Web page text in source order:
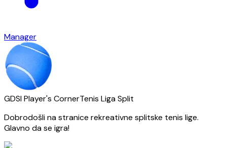
Manager
GDSI Player's CornerTenis Liga Split
Dobrodošli na stranice rekreativne splitske tenis lige.
Glavno da se igra!